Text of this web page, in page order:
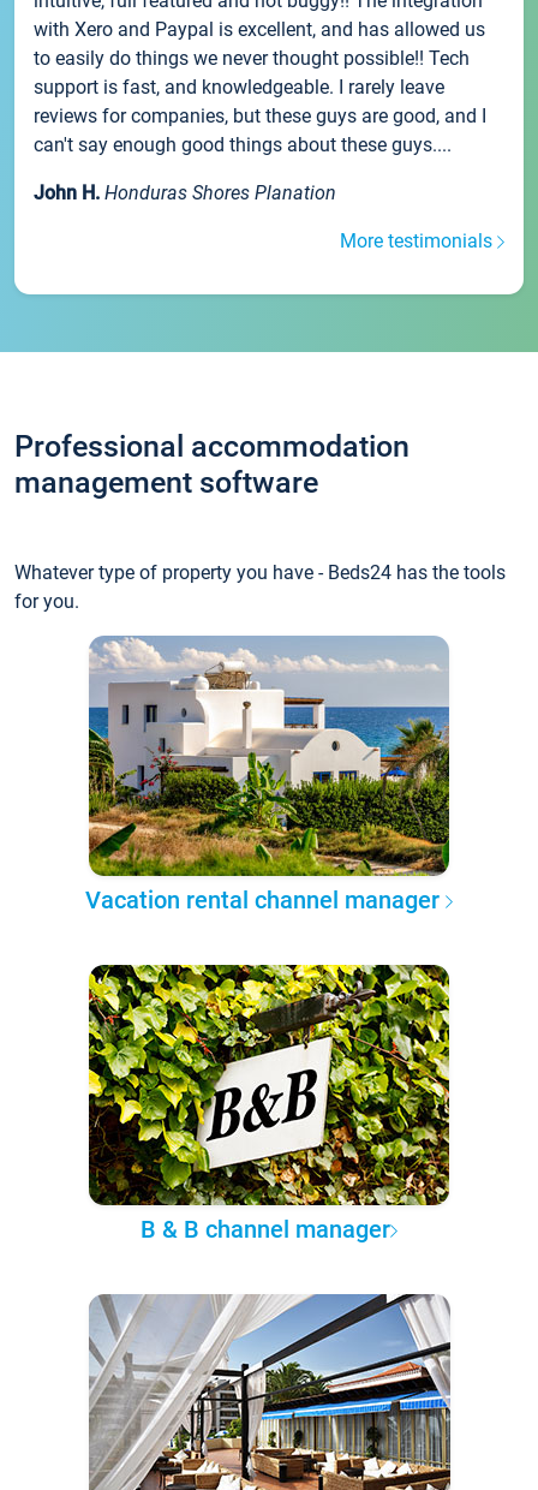
with Xero and Paypal is excellent, and has allowed us
to easily do things we never thought possible!! Tech
support is fast, and knowledgeable. I rarely leave
reviews for companies, but these guys are good, and I
can't say enough good things about these guys....
John H. Honduras Shores Planation
More testimonials
Professional accommodation
management software
Whatever type of property you have - Beds24 has the tools
for you.
Vacation rental channel manager
B & B channel manager